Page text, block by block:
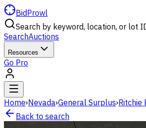
BidProwl
Search by keyword, location, or lot
SearchAuctions
Resources
Go Pro
Home›Nevada›General Surplus›Ritchie
Back to search